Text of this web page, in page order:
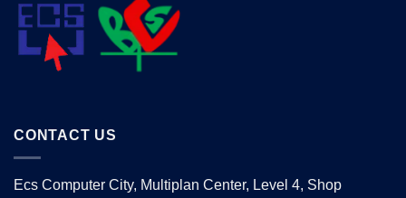
CONTACT US
Ecs Computer City, Multiplan Center, Level 4, Shop